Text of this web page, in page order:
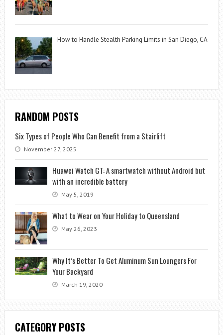
How to Handle Stealth Parking Limits in San Diego, CA
RANDOM POSTS
Six Types of People Who Can Benefit from a Stairlift
November 27, 2025
Huawei Watch GT: A smartwatch without Android but
with an incredible battery
May 5, 2019
What to Wear on Your Holiday to Queensland
May 26, 2023
Why It’s Better To Get Aluminum Sun Loungers For
Your Backyard
March 19, 2020
CATEGORY POSTS